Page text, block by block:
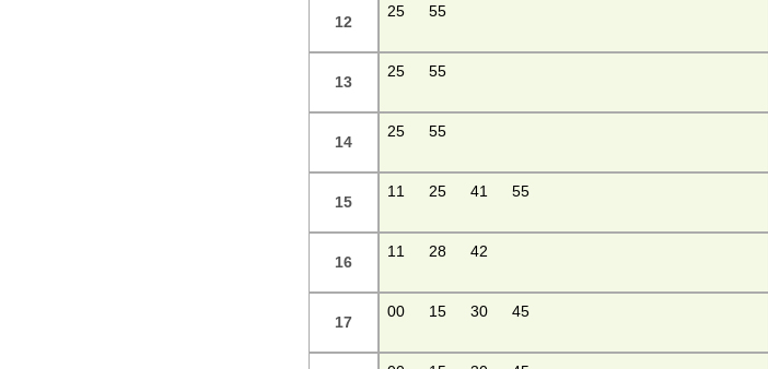
12
25 55
13
25 55
14
25 55
15
11 25 41 55
16
11 28 42
17
00 15 30 45